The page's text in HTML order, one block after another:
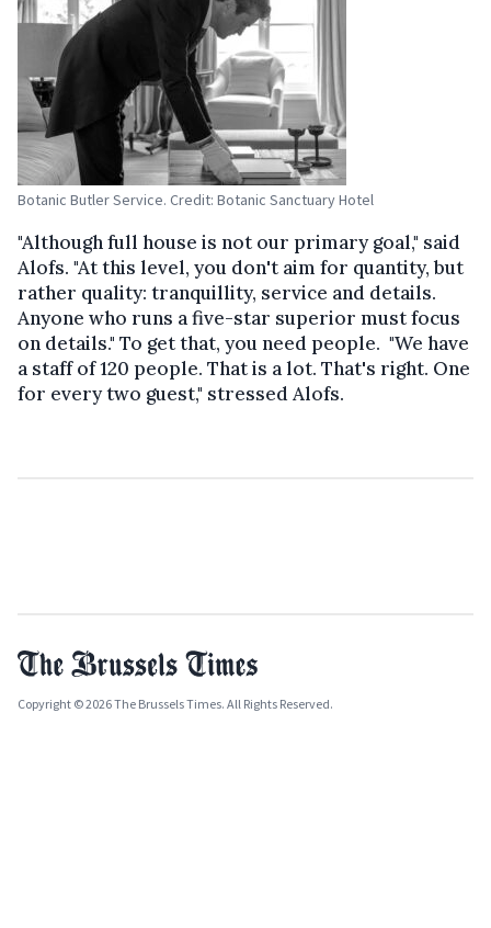
Botanic Butler Service. Credit: Botanic Sanctuary Hotel
"Although full house is not our primary goal," said
Alofs. "At this level, you don't aim for quantity, but
rather quality: tranquillity, service and details.
Anyone who runs a five-star superior must focus
on details." To get that, you need people. "We have
a staff of 120 people. That is a lot. That's right. One
for every two guest," stressed Alofs.
Copyright © 2026 The Brussels Times. All Rights Reserved.